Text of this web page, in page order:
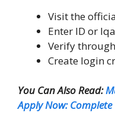
Visit the
Enter ID or
Verify
Create login
You Can Also Read:
Apply Now: